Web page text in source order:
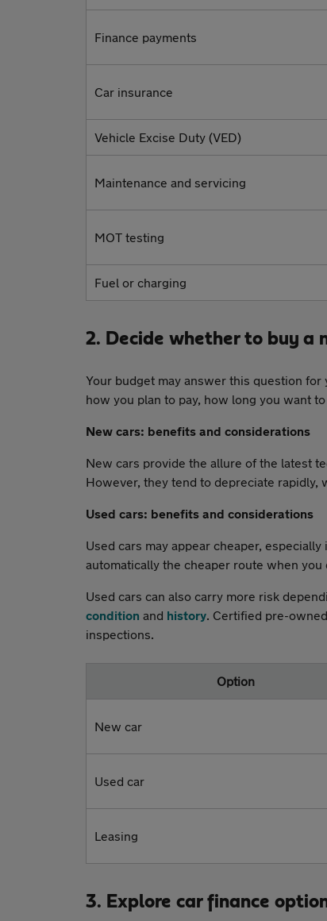
Finance payments
Car insurance
Vehicle Excise Duty (VED)
Maintenance and servicing
MOT testing
Fuel or charging
2. Decide whether to buy a
Your budget may answer this question
how you plan to pay, how long you want
New cars: benefits and considerations
New cars provide the allure of the latest
However, they tend to depreciate
Used cars: benefits and considerations
Used cars may appear cheaper,
automatically the cheaper route when
Used cars can also carry more risk
condition and history. Certified pre-
inspections.
Option
New car
Used car
Leasing
3. Explore car finance